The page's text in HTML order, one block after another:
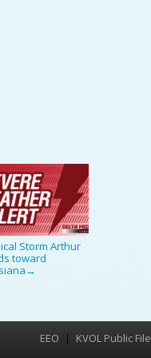
Storm Arthur
toward
→
Menu
EEO KVOL Public File